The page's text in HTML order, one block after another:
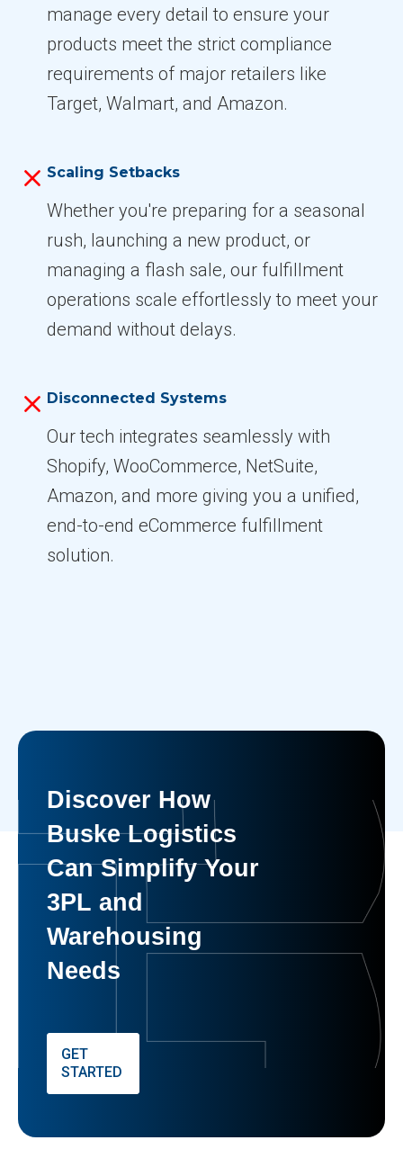
manage every detail to ensure your
products meet the strict compliance
requirements of major retailers like
Target, Walmart, and Amazon.
Scaling Setbacks
Whether you're preparing for a seasonal
rush, launching a new product, or
managing a flash sale, our fulfillment
operations scale effortlessly to meet your
demand without delays.
Disconnected Systems
Our tech integrates seamlessly with
Shopify, WooCommerce, NetSuite,
Amazon, and more giving you a unified,
end-to-end eCommerce fulfillment
solution.
Discover How
Buske Logistics
Can Simplify Your
3PL and
Warehousing
Needs
GET
STARTED